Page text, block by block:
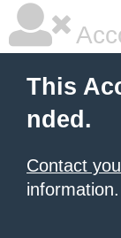
This
nded.
Contact
information.